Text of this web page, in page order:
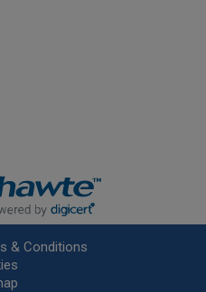
& Conditions